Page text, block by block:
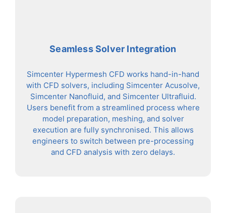
Seamless Solver Integration
Simcenter Hypermesh CFD works hand-in-hand
with CFD solvers, including Simcenter Acusolve,
Simcenter Nanofluid, and Simcenter Ultrafluid.
Users benefit from a streamlined process where
model preparation, meshing, and solver
execution are fully synchronised. This allows
engineers to switch between pre-processing
and CFD analysis with zero delays.